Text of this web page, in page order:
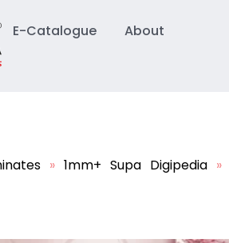
E-Catalogue About
» 1mm+ Supa Digipedia »